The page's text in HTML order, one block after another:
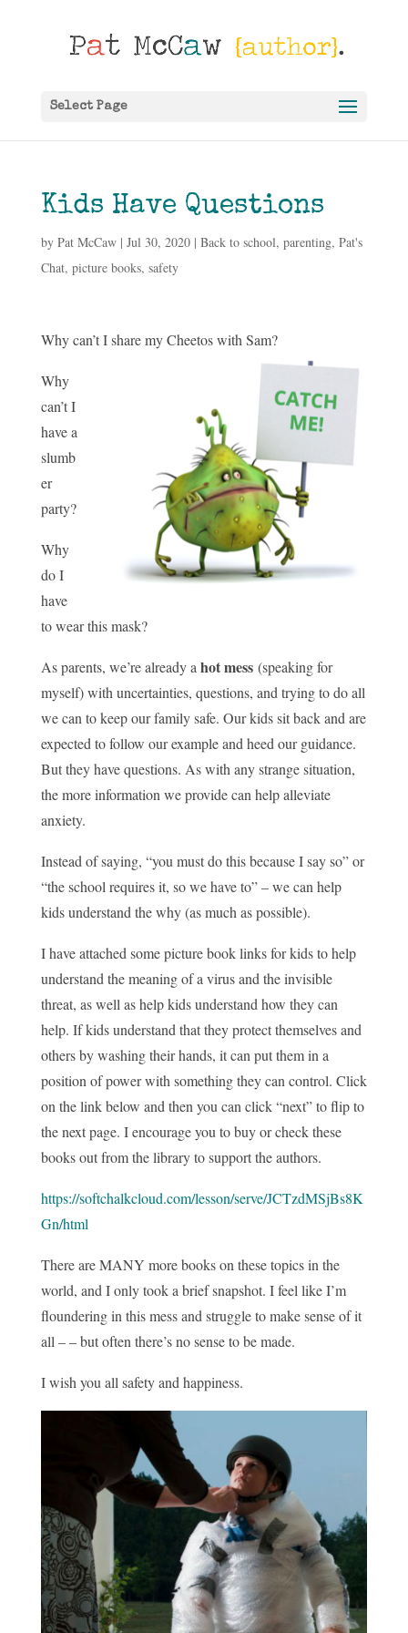
Select Page
Kids Have Questions
by Pat McCaw| Jul 30, 2020| Back to school, parenting, Pat's
Chat, picture books, safety
Why can’t I share my Cheetos with Sam?
Why
can’t I
have a
slumb
er
party?
Why
do I
have
to wear this mask?
As parents, we’re already a hot mess(speaking for
myself) with uncertainties, questions, and trying to do all
we can to keep our family safe. Our kids sit back and are
expected to follow our example and heed our guidance.
But they have questions. As with any strange situation,
the more information we provide can help alleviate
anxiety.
Instead of saying, “you must do this because I say so” or
“the school requires it, so we have to” – we can help
kids understand the why (as much as possible).
I have attached some picture book links for kids to help
understand the meaning of a virus and the invisible
threat, as well as help kids understand how they can
help. If kids understand that they protect themselves and
others by washing their hands, it can put them in a
position of power with something they can control. Click
on the link below and then you can click “next” to flip to
the next page. I encourage you to buy or check these
books out from the library to support the authors.
https://softchalkcloud.com/lesson/serve/JCTzdMSjBs8K
Gn/html
There are MANY more books on these topics in the
world, and I only took a brief snapshot. I feel like I’m
floundering in this mess and struggle to make sense of it
all – – but often there’s no sense to be made.
I wish you all safety and happiness.